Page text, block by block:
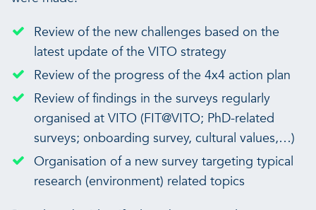
Review of the new challenges based on the
latest update of the VITO strategy
Review of the progress of the 4x4 action plan
Review of findings in the surveys regularly
organised at VITO (FIT@VITO; PhD-related
surveys; onboarding survey, cultural values,…)
Organisation of a new survey targeting typical
research (environment) related topics